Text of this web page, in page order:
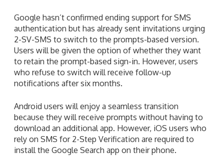
Google hasn’t confirmed ending support for SMS
authentication but has already sent invitations urging
2-SV-SMS to switch to the prompts-based version.
Users will be given the option of whether they want
to retain the prompt-based sign-in. However, users
who refuse to switch will receive follow-up
notifications after six months.
Android users will enjoy a seamless transition
because they will receive prompts without having to
download an additional app. However, iOS users who
rely on SMS for 2-Step Verification are required to
install the Google Search app on their phone.